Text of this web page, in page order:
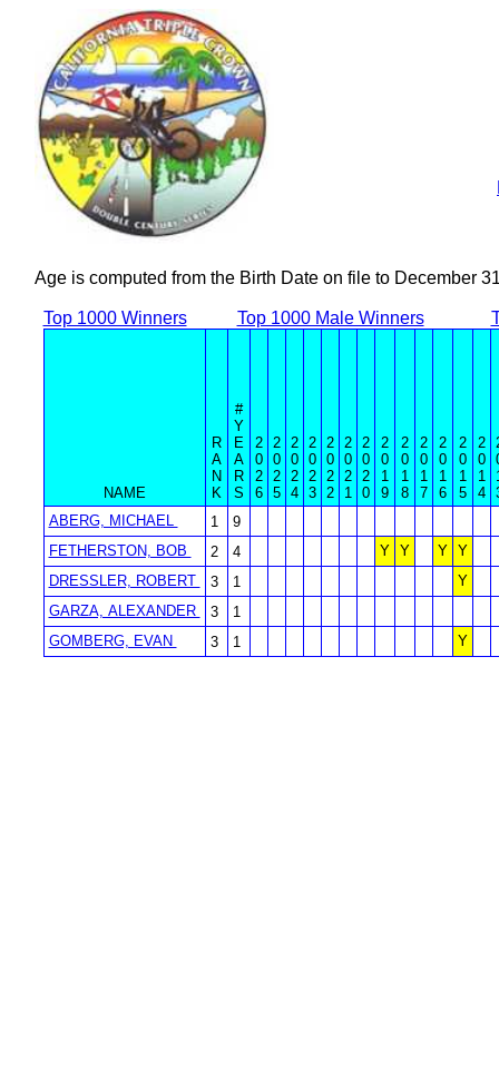
Age is computed from the Birth Date on file to December
Top 1000 Winners Top 1000 Male Winners
NAME
R
A
N
K
#
Y
E
A
R
S
2
0
2
6
2
0
2
5
2
0
2
4
2
0
2
3
2
0
2
2
2
0
2
1
2
0
2
0
2
0
1
9
2
0
1
8
2
0
1
7
2
0
1
6
2
0
1
5
2
0
1
4
ABERG, MICHAEL
1
9
FETHERSTON, BOB
2 4 Y Y Y
Y
DRESSLER, ROBERT
3 1
Y
GARZA, ALEXANDER
3
1
GOMBERG, EVAN
3 1 Y